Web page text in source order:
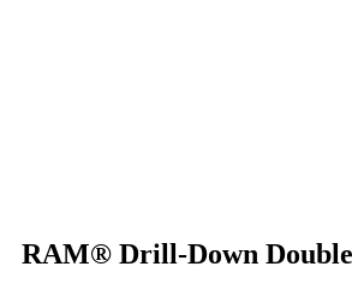
RAM® Drill-Down